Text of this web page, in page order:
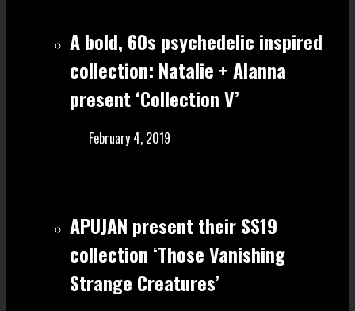
A bold, 60s psychedelic inspired
collection: Natalie + Alanna
present ‘Collection V’
February 4, 2019
APUJAN present their SS19
collection ‘Those Vanishing
Strange Creatures’